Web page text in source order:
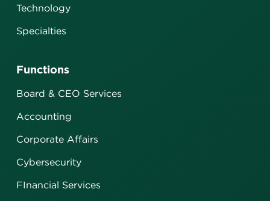
Technology
Specialties
Functions
Board & CEO Services
Accounting
Corporate Affairs
Cybersecurity
FInancial Services